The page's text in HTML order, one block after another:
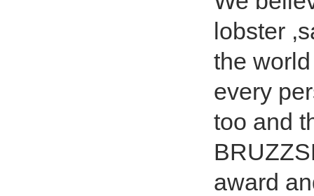
lobster
the
every
too and
award